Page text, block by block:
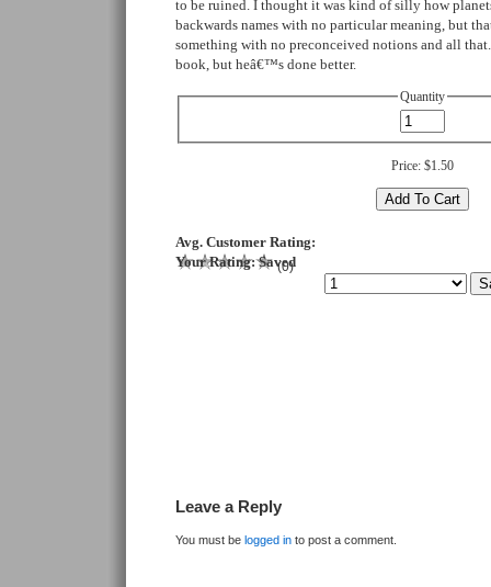
to be ruined. I thought it was kind of silly how
backwards names with no particular meaning, but
something with no preconceived notions and all
book, but heâ€™s done better.
Quantity
Price: $1.50
Avg. Customer Rating:
(0)
Your Rating:Saved
Leave a Reply
You must be logged in to post a comment.